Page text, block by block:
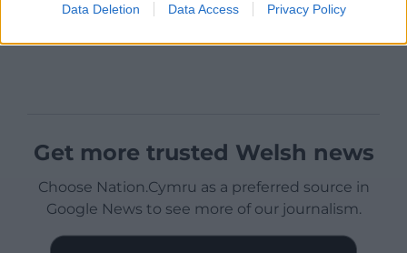
Data Deletion Data Access Privacy Policy
Get more trusted Welsh news
Choose Nation.Cymru as a preferred source in
Google News to see more of our journalism.